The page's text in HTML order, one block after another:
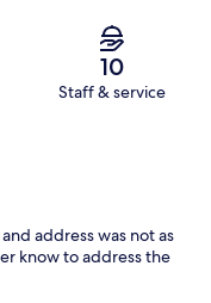
10
Staff & service
address was not as
know to address the